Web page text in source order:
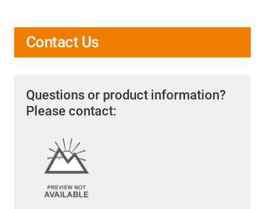
Contact Us
Questions or product information?
Please contact: